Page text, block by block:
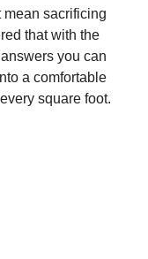
mean sacrificing
that with the
you can
a comfortable
square foot.